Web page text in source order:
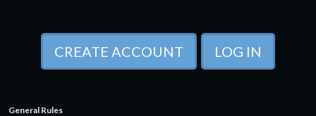
CREATE ACCOUNT LOG IN
General Rules